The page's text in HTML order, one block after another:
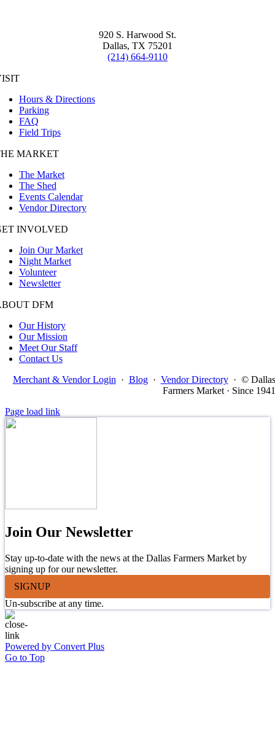
920 S. Harwood St.
Dallas, TX 75201
(214) 664-9110
Hours & Directions
Parking
FAQ
Field Trips
MARKET
The Market
The Shed
Events Calendar
Vendor Directory
INVOLVED
Join Our Market
Night Market
Volunteer
Newsletter
DFM
Our History
Our Mission
Meet Our Staff
Contact Us
Merchant & Vendor Login · Blog · Vendor Directory · © Dallas
Farmers Market · Since 1941
Page load link
Join Our Newsletter
Stay up-to-date with the news at the Dallas Farmers Market by
signing up for our newsletter.
SIGNUP
Un-subscribe at any time.
Powered by Convert Plus
Go to Top